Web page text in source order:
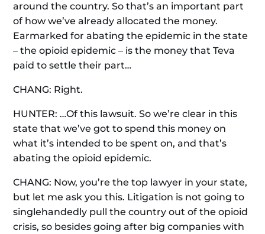
around the country. So that’s an important part
of how we’ve already allocated the money.
Earmarked for abating the epidemic in the state
– the opioid epidemic – is the money that Teva
paid to settle their part…
CHANG: Right.
HUNTER: …Of this lawsuit. So we’re clear in this
state that we’ve got to spend this money on
what it’s intended to be spent on, and that’s
abating the opioid epidemic.
CHANG: Now, you’re the top lawyer in your state,
but let me ask you this. Litigation is not going to
singlehandedly pull the country out of the opioid
crisis, so besides going after big companies with